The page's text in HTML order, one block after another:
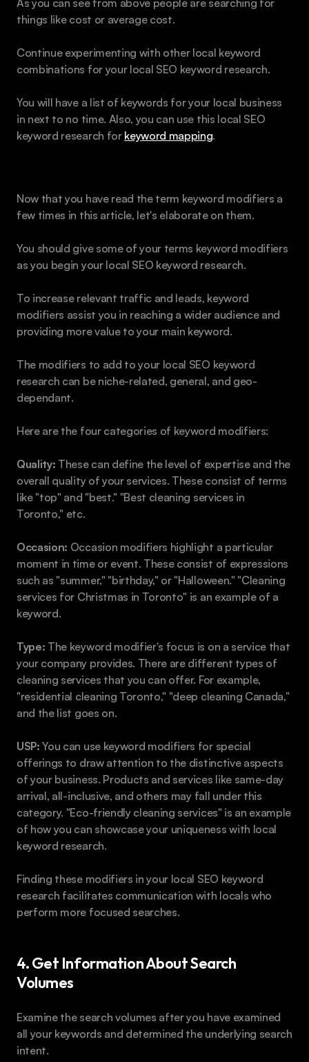
As you can see from above people are searching for
things like cost or average cost.
Continue experimenting with other local keyword
combinations for your local SEO keyword research.
You will have a list of keywords for your local business
in next to no time. Also, you can use this local SEO
keyword research for keyword mapping.
Now that you have read the term keyword modifiers a
few times in this article, let's elaborate on them.
You should give some of your terms keyword modifiers
as you begin your local SEO keyword research.
To increase relevant traffic and leads, keyword
modifiers assist you in reaching a wider audience and
providing more value to your main keyword.
The modifiers to add to your local SEO keyword
research can be niche-related, general, and geo-
dependant.
Here are the four categories of keyword modifiers:
Quality: These can define the level of expertise and the
overall quality of your services. These consist of terms
like "top" and "best." "Best cleaning services in
Toronto," etc.
Occasion: Occasion modifiers highlight a particular
moment in time or event. These consist of expressions
such as "summer," "birthday," or "Halloween." "Cleaning
services for Christmas in Toronto" is an example of a
keyword.
Type: The keyword modifier's focus is on a service that
your company provides. There are different types of
cleaning services that you can offer. For example,
"residential cleaning Toronto," "deep cleaning Canada,"
and the list goes on.
USP: You can use keyword modifiers for special
offerings to draw attention to the distinctive aspects
of your business. Products and services like same-day
arrival, all-inclusive, and others may fall under this
category. "Eco-friendly cleaning services" is an example
of how you can showcase your uniqueness with local
keyword research.
Finding these modifiers in your local SEO keyword
research facilitates communication with locals who
perform more focused searches.
4. Get Information About Search
Volumes
Examine the search volumes after you have examined
all your keywords and determined the underlying search
intent.